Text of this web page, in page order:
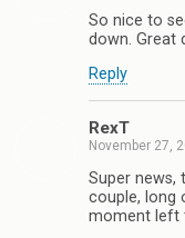
So nice to
down. Great
Reply
RexT
November 27,
Super news,
couple, long
moment left